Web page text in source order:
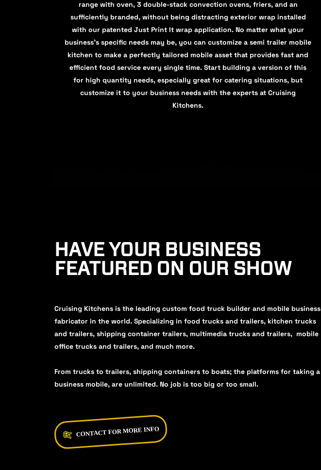
range with oven, 3 double-stack convection ovens, friers, and an
sufficiently branded, without being distracting exterior wrap installed
with our patented Just Print It wrap application. No matter what your
business's specific needs may be, you can customize a semi trailer mobile
kitchen to make a perfectly tailored mobile asset that provides fast and
efficient food service every single time. Start building a version of this
for high quantity needs, especially great for catering situations, but
customize it to your business needs with the experts at Cruising
Kitchens.
HAVE YOUR BUSINESS
FEATURED ON OUR SHOW
Cruising Kitchens is the leading custom food truck builder and mobile business
fabricator in the world. Specializing in food trucks and trailers, kitchen trucks
and trailers, shipping container trailers, multimedia trucks and trailers, mobile
office trucks and trailers, and much more.
From trucks to trailers, shipping containers to boats; the platforms for taking a
business mobile, are unlimited. No job is too big or too small.
CONTACT FOR MORE INFO